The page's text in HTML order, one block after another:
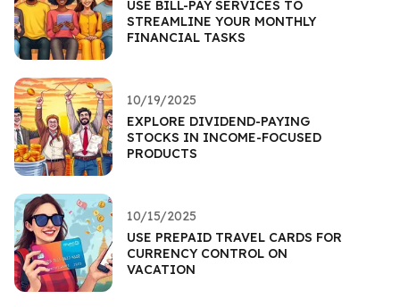
USE BILL-PAY SERVICES TO
STREAMLINE YOUR MONTHLY
FINANCIAL TASKS
10/19/2025
EXPLORE DIVIDEND-PAYING
STOCKS IN INCOME-FOCUSED
PRODUCTS
10/15/2025
USE PREPAID TRAVEL CARDS FOR
CURRENCY CONTROL ON
VACATION